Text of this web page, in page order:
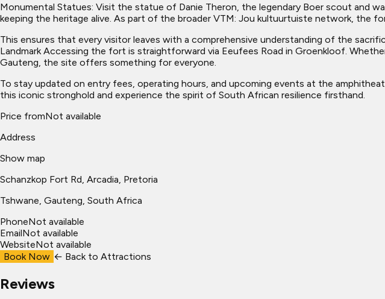
Monumental Statues: Visit the statue of Danie Theron, the legendary Boer scout and
keeping the heritage alive. As part of the broader VTM: Jou kultuurtuiste network, the
This ensures that every visitor leaves with a comprehensive understanding of the
Landmark Accessing the fort is straightforward via Eeufees Road in Groenkloof.
Gauteng, the site offers something for everyone.
To stay updated on entry fees, operating hours, and upcoming events at the
this iconic stronghold and experience the spirit of South African resilience firsthand.
Price fromNot available
Address
Show map
Schanzkop Fort Rd, Arcadia, Pretoria
Tshwane, Gauteng, South Africa
PhoneNot available
EmailNot available
WebsiteNot available
Book Now ← Back to Attractions
Reviews